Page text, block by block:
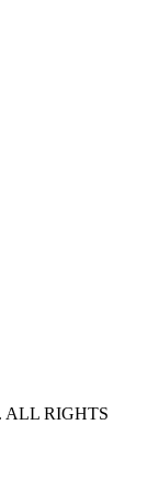
ALL RIGHTS